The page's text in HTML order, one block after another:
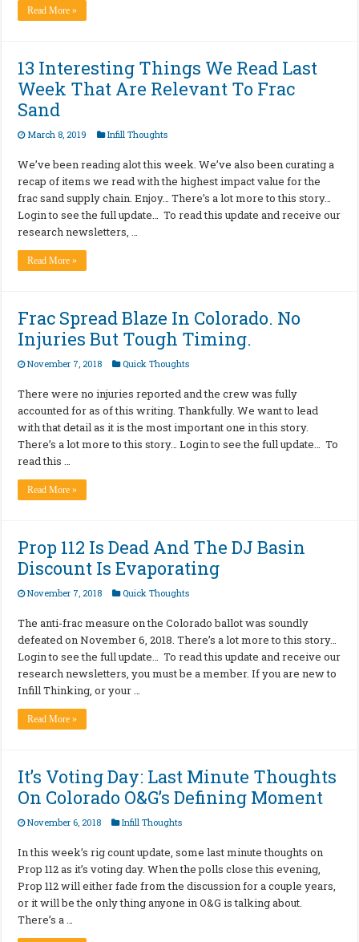
Read More »
13 Interesting Things We Read Last
Week That Are Relevant To Frac
Sand
March 8, 2019 Infill Thoughts
We’ve been reading alot this week. We’ve also been curating a
recap of items we read with the highest impact value for the
frac sand supply chain. Enjoy… There’s a lot more to this story…
Login to see the full update… To read this update and receive our
research newsletters, …
Read More »
Frac Spread Blaze In Colorado. No
Injuries But Tough Timing.
November 7, 2018 Quick Thoughts
There were no injuries reported and the crew was fully
accounted for as of this writing. Thankfully. We want to lead
with that detail as it is the most important one in this story.
There’s a lot more to this story… Login to see the full update… To
read this …
Read More »
Prop 112 Is Dead And The DJ Basin
Discount Is Evaporating
November 7, 2018 Quick Thoughts
The anti-frac measure on the Colorado ballot was soundly
defeated on November 6, 2018. There’s a lot more to this story…
Login to see the full update… To read this update and receive our
research newsletters, you must be a member. If you are new to
Infill Thinking, or your …
Read More »
It’s Voting Day: Last Minute Thoughts
On Colorado O&G’s Defining Moment
November 6, 2018 Infill Thoughts
In this week’s rig count update, some last minute thoughts on
Prop 112 as it’s voting day. When the polls close this evening,
Prop 112 will either fade from the discussion for a couple years,
or it will be the only thing anyone in O&G is talking about.
There’s a …